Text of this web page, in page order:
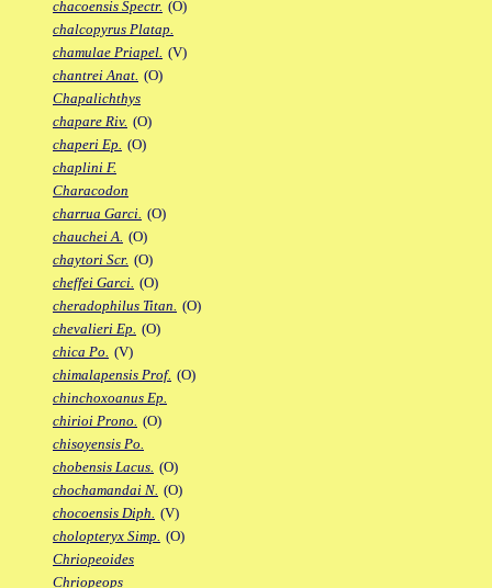
chacoensis Spectr. (O)
chalcopyrus Platap.
chamulae Priapel. (V)
chantrei Anat. (O)
Chapalichthys
chapare Riv. (O)
chaperi Ep. (O)
chaplini F.
Characodon
charrua Garci. (O)
chauchei A. (O)
chaytori Scr. (O)
cheffei Garci. (O)
cheradophilus Titan. (O)
chevalieri Ep. (O)
chica Po. (V)
chimalapensis Prof. (O)
chinchoxoanus Ep.
chirioi Prono. (O)
chisoyensis Po.
chobensis Lacus. (O)
chochamandai N. (O)
chocoensis Diph. (V)
cholopteryx Simp. (O)
Chriopeoides
Chriopeops